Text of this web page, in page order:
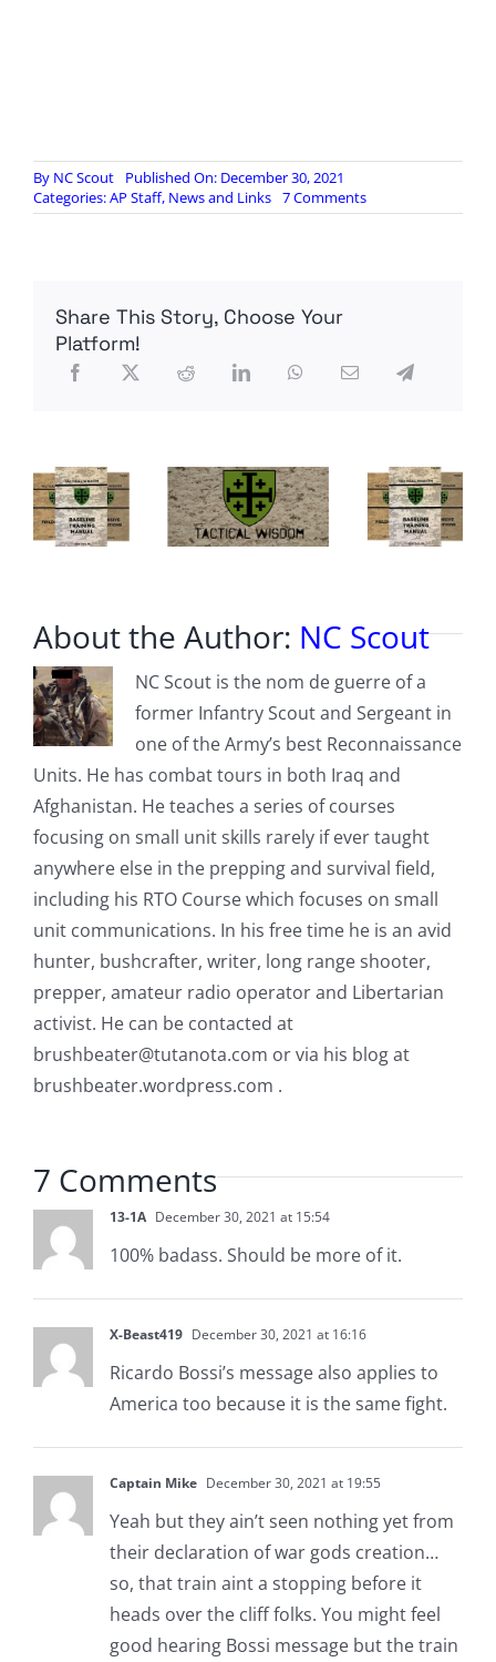
By NC Scout
Published On: December 30, 2021
Categories:AP Staff, News and Links 7 Commentson
Ricardo
Share This Story, Choose Your
Platform!
About the Author: NC Scout
NC Scout is the nom de guerre of a
former Infantry Scout and Sergeant in
one of the Army’s best Reconnaissance
Units. He has combat tours in both Iraq and
Afghanistan. He teaches a series of courses
focusing on small unit skills rarely if ever taught
anywhere else in the prepping and survival field,
including his RTO Course which focuses on small
unit communications. In his free time he is an avid
hunter, bushcrafter, writer, long range shooter,
prepper, amateur radio operator and Libertarian
activist. He can be contacted at
brushbeater@tutanota.com or via his blog at
brushbeater.wordpress.com .
7 Comments
13-1A December 30, 2021 at 15:54
100% badass. Should be more of it.
X-Beast419 December 30, 2021 at 16:16
Ricardo Bossi’s message also applies to
America too because it is the same fight.
Captain Mike December 30, 2021 at 19:55
Yeah but they ain’t seen nothing yet from
their declaration of war gods creation…
so, that train aint a stopping before it
heads over the cliff folks. You might feel
good hearing Bossi message but the train